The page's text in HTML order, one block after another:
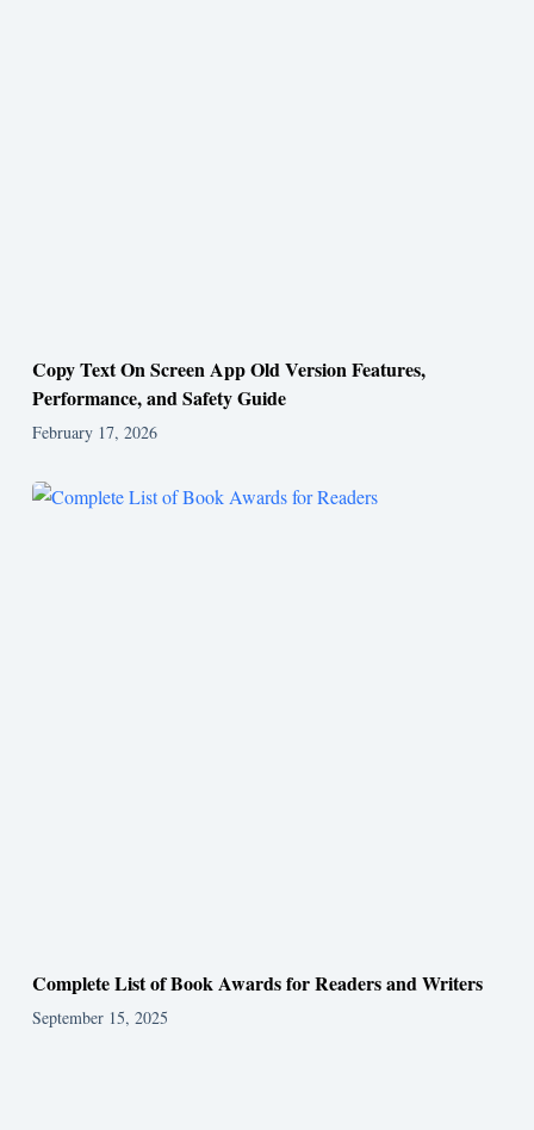
Copy Text On Screen App Old Version Features,
Performance, and Safety Guide
February 17, 2026
Complete List of Book Awards for Readers and Writers
September 15, 2025